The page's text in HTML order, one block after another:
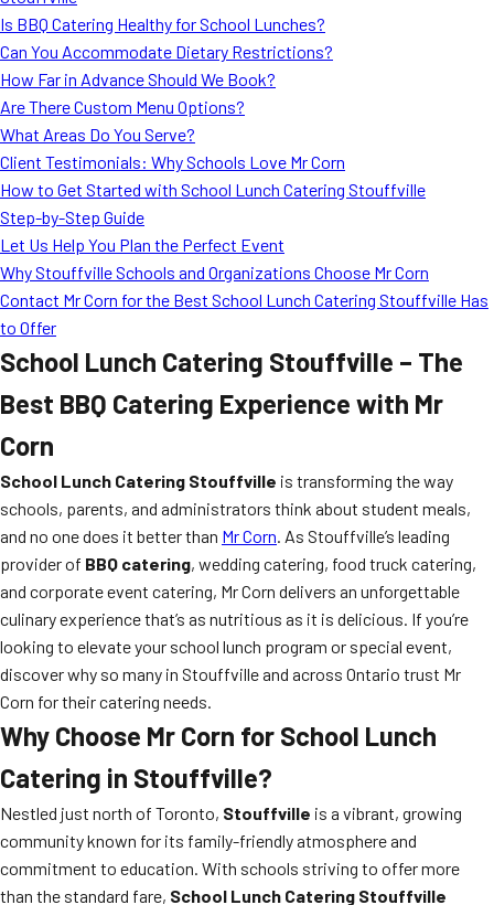
Ask A Question
Blog
Is BBQ Catering Healthy for School Lunches?
Can You Accommodate Dietary Restrictions?
How Far in Advance Should We Book?
Are There Custom Menu Options?
What Areas Do You Serve?
Client Testimonials: Why Schools Love Mr Corn
How to Get Started with School Lunch Catering Stouffville
Step-by-Step Guide
Let Us Help You Plan the Perfect Event
Why Stouffville Schools and Organizations Choose Mr Corn
Contact Mr Corn for the Best School Lunch Catering Stouffville Has
to Offer
School Lunch Catering Stouffville – The
Best BBQ Catering Experience with Mr
Corn
School Lunch Catering Stouffville is transforming the way
schools, parents, and administrators think about student meals,
and no one does it better than Mr Corn. As Stouffville’s leading
provider of BBQ catering, wedding catering, food truck catering,
and corporate event catering, Mr Corn delivers an unforgettable
culinary experience that’s as nutritious as it is delicious. If you’re
looking to elevate your school lunch program or special event,
discover why so many in Stouffville and across Ontario trust Mr
Corn for their catering needs.
Why Choose Mr Corn for School Lunch
Catering in Stouffville?
Nestled just north of Toronto, Stouffville is a vibrant, growing
community known for its family-friendly atmosphere and
commitment to education. With schools striving to offer more
than the standard fare, School Lunch Catering Stouffville